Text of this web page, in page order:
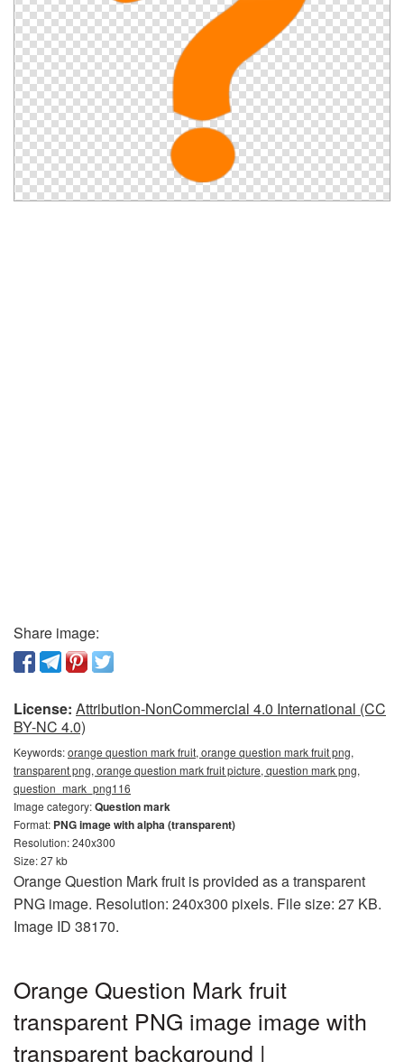
Share image:
License: Attribution-NonCommercial 4.0 International (CC
BY-NC 4.0)
Keywords:orange question mark fruit, orange question mark fruit png,
transparent png, orange question mark fruit picture, question mark png,
question_mark_png116
Image category:Question mark
Format: PNG image with alpha (transparent)
Resolution: 240x300
Size: 27 kb
Orange Question Mark fruit is provided as a transparent
PNG image. Resolution: 240x300 pixels. File size: 27 KB.
Image ID 38170.
Orange Question Mark fruit
transparent PNG image image with
transparent background |